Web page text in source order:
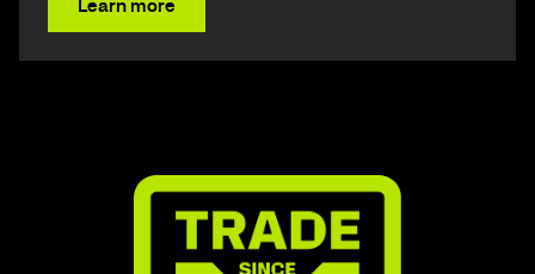
Learn more